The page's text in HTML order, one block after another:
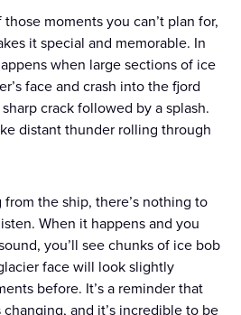
moments you can’t plan for,
it special and memorable. In
when large sections of ice
face and crash into the fjord
crack followed by a splash.
distant thunder rolling through
from the ship, there’s nothing to
When it happens and you
you’ll see chunks of ice bob
face will look slightly
before. It’s a reminder that
and it’s incredible to be